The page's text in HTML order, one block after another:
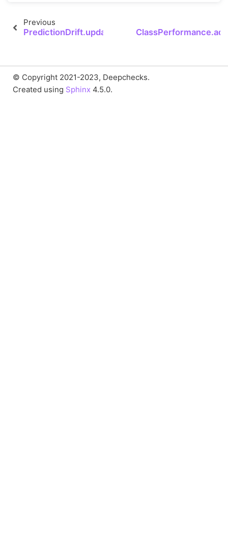
Previous
PredictionDrift.update
© Copyright 2021-2023, Deepchecks.
Created using Sphinx 4.5.0.